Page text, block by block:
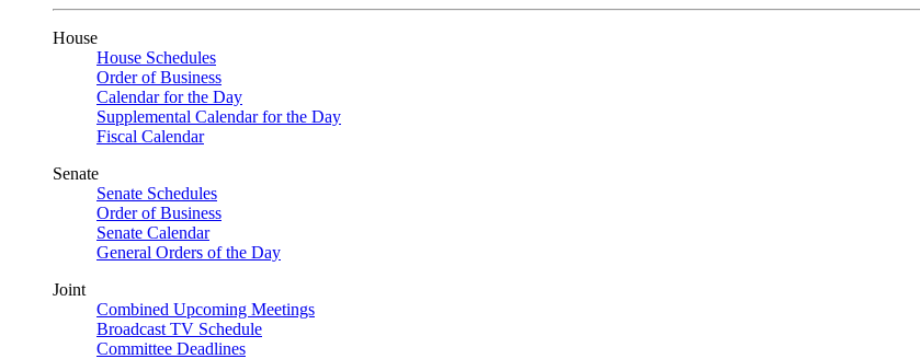
House
House Schedules
Order of Business
Calendar for the Day
Supplemental Calendar for the Day
Fiscal Calendar
Senate
Senate Schedules
Order of Business
Senate Calendar
General Orders of the Day
Joint
Combined Upcoming Meetings
Broadcast TV Schedule
Committee Deadlines